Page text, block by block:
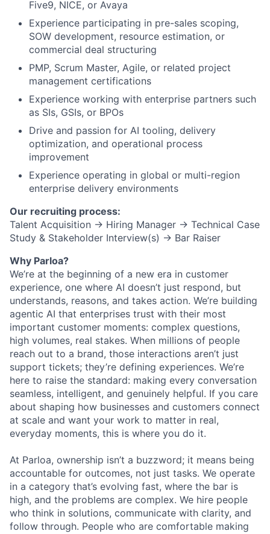
Five9, NICE, or Avaya
Experience participating in pre-sales scoping,
SOW development, resource estimation, or
commercial deal structuring
PMP, Scrum Master, Agile, or related project
management certifications
Experience working with enterprise partners such
as SIs, GSIs, or BPOs
Drive and passion for AI tooling, delivery
optimization, and operational process
improvement
Experience operating in global or multi-region
enterprise delivery environments
Our recruiting process:
Talent Acquisition → Hiring Manager → Technical Case
Study & Stakeholder Interview(s) → Bar Raiser
Why Parloa?
We’re at the beginning of a new era in customer
experience, one where AI doesn’t just respond, but
understands, reasons, and takes action. We’re building
agentic AI that enterprises trust with their most
important customer moments: complex questions,
high volumes, real stakes. When millions of people
reach out to a brand, those interactions aren’t just
support tickets; they’re defining experiences. We’re
here to raise the standard: making every conversation
seamless, intelligent, and genuinely helpful. If you care
about shaping how businesses and customers connect
at scale and want your work to matter in real,
everyday moments, this is where you do it.
At Parloa, ownership isn’t a buzzword; it means being
accountable for outcomes, not just tasks. We operate
in a category that’s evolving fast, where the bar is
high, and the problems are complex. We hire people
who think in solutions, communicate with clarity, and
follow through. People who are comfortable making